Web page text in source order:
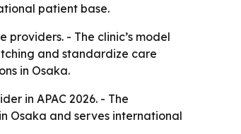
patient base.
- The clinic’s model
and standardize care
in Osaka.
in APAC 2026. - The
Osaka and serves international